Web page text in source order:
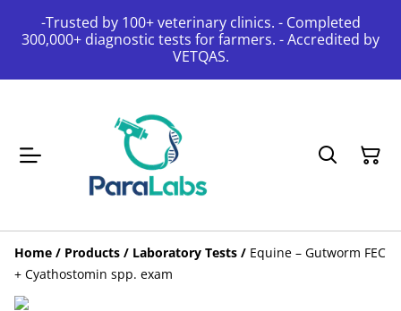
-Trusted by 100+ veterinary clinics. - Completed
300,000+ diagnostic tests for farmers. - Accredited by
VETQAS.
Home / Products / Laboratory Tests / Equine – Gutworm FEC
+ Cyathostomin spp. exam